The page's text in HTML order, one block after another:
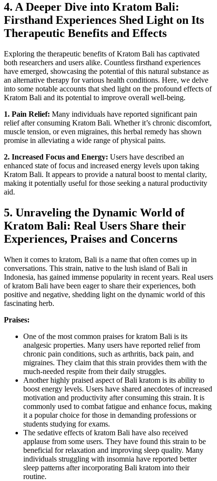
4. A Deeper Dive into Kratom Bali:
Firsthand Experiences Shed Light on Its
Therapeutic Benefits and Effects
Exploring the therapeutic benefits of Kratom Bali has captivated
both researchers and users alike. Countless firsthand experiences
have emerged, showcasing the potential of this natural substance as
an alternative therapy for various health conditions. Here, we delve
into some notable accounts that shed light on the profound effects of
Kratom Bali and its potential to improve overall well-being.
1. Pain Relief: Many individuals have reported significant pain
relief after consuming Kratom Bali. Whether it’s chronic discomfort,
muscle tension, or even migraines, this herbal remedy has shown
promise in alleviating a wide range of physical pains.
2. Increased Focus and Energy: Users have described an
enhanced state of focus and increased energy levels upon taking
Kratom Bali. It appears to provide a natural boost to mental clarity,
making it potentially useful for those seeking a natural productivity
aid.
5. Unraveling the Dynamic World of
Kratom Bali: Real Users Share their
Experiences, Praises and Concerns
When it comes to kratom, Bali is a name that often comes up in
conversations. This strain, native to the lush island of Bali in
Indonesia, has gained immense popularity in recent years. Real users
of kratom Bali have been eager to share their experiences, both
positive and negative, shedding light on the dynamic world of this
fascinating herb.
Praises:
One of the most common praises for kratom Bali is its
analgesic properties. Many users have reported relief from
chronic pain conditions, such as arthritis, back pain, and
migraines. They claim that this strain provides them with the
much-needed respite from their daily struggles.
Another highly praised aspect of Bali kratom is its ability to
boost energy levels. Users have shared anecdotes of increased
motivation and productivity after consuming this strain. It is
commonly used to combat fatigue and enhance focus, making
it a popular choice for those in demanding professions or
students studying for exams.
The sedative effects of kratom Bali have also received
applause from some users. They have found this strain to be
beneficial for relaxation and improving sleep quality. Many
individuals struggling with insomnia have reported better
sleep patterns after incorporating Bali kratom into their
routine.